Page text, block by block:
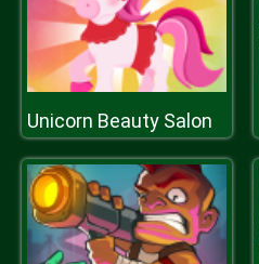
Unicorn Beauty Salon